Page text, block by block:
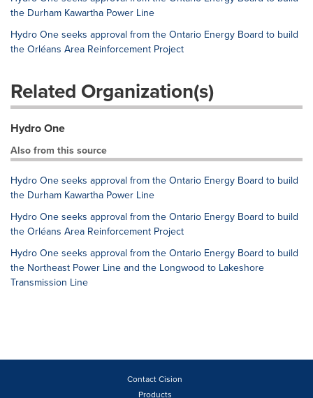
the Durham Kawartha Power Line
Hydro One seeks approval from the Ontario Energy Board to build
the Orléans Area Reinforcement Project
Related Organization(s)
Hydro One
Also from this source
Hydro One seeks approval from the Ontario Energy Board to build
the Durham Kawartha Power Line
Hydro One seeks approval from the Ontario Energy Board to build
the Orléans Area Reinforcement Project
Hydro One seeks approval from the Ontario Energy Board to build
the Northeast Power Line and the Longwood to Lakeshore
Transmission Line
Contact Cision
Products